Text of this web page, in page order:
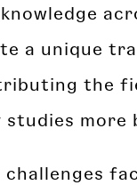
a unique
the
more